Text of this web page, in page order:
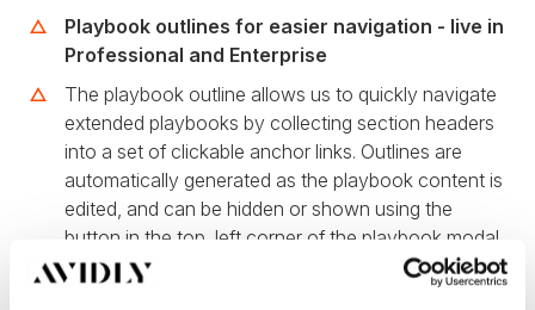
Playbook outlines for easier navigation - live in
Professional and Enterprise
The playbook outline allows us to quickly navigate
extended playbooks by collecting section headers
into a set of clickable anchor links. Outlines are
automatically generated as the playbook content is
edited, and can be hidden or shown using the
button in the top, left corner of the playbook modal
window.